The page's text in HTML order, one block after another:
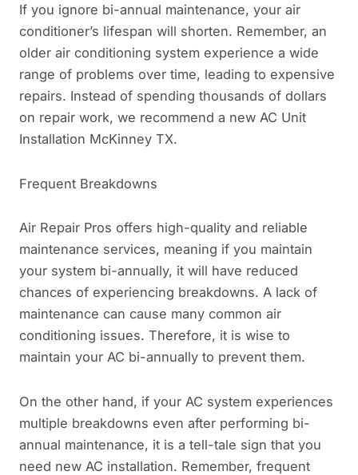
If you ignore bi-annual maintenance, your air
conditioner’s lifespan will shorten. Remember, an
older air conditioning system experience a wide
range of problems over time, leading to expensive
repairs. Instead of spending thousands of dollars
on repair work, we recommend a new AC Unit
Installation McKinney TX.
Frequent Breakdowns
Air Repair Pros offers high-quality and reliable
maintenance services, meaning if you maintain
your system bi-annually, it will have reduced
chances of experiencing breakdowns. A lack of
maintenance can cause many common air
conditioning issues. Therefore, it is wise to
maintain your AC bi-annually to prevent them.
On the other hand, if your AC system experiences
multiple breakdowns even after performing bi-
annual maintenance, it is a tell-tale sign that you
need new AC installation. Remember, frequent